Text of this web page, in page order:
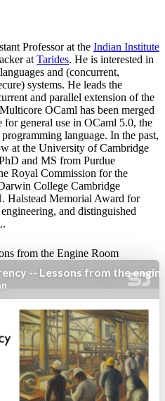
Professor at the Indian Institute
at Tarides. He is interested in
and (concurrent,
systems. He leads the
and parallel extension of the
OCaml has been merged
general use in OCaml 5.0, the
language. In the past,
at the University of Cambridge
and MS from Purdue
Royal Commission for the
College Cambridge
Halstead Memorial Award for
and distinguished
from the Engine Room